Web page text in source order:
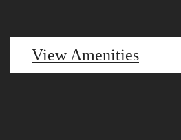
View Amenities